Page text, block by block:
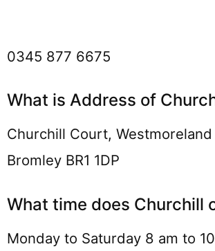
0345 877 6675
What is Address of
Churchill Court, Westmoreland
Bromley BR1 1DP
What time does Churchill
Monday to Saturday 8 am to